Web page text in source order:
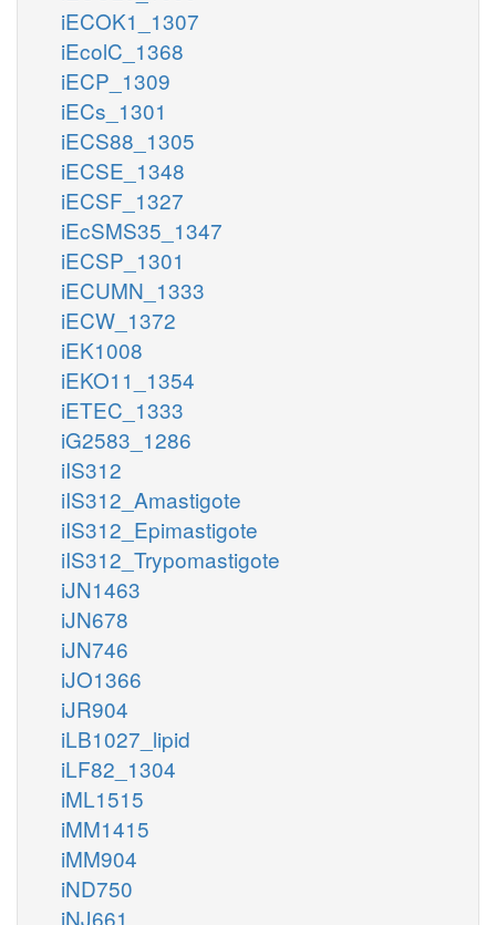
iECOK1_1307
iEcolC_1368
iECP_1309
iECs_1301
iECS88_1305
iECSE_1348
iECSF_1327
iEcSMS35_1347
iECSP_1301
iECUMN_1333
iECW_1372
iEK1008
iEKO11_1354
iETEC_1333
iG2583_1286
iIS312
iIS312_Amastigote
iIS312_Epimastigote
iIS312_Trypomastigote
iJN1463
iJN678
iJN746
iJO1366
iJR904
iLB1027_lipid
iLF82_1304
iML1515
iMM1415
iMM904
iND750
iNJ661